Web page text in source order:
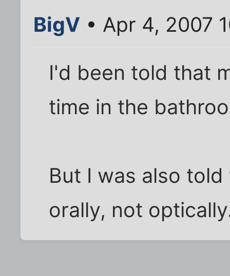
BigV • Apr 4, 2007
I'd been told that
time in the
But I was also
orally, not